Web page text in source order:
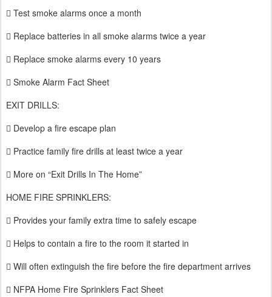
 Test smoke alarms once a month
 Replace batteries in all smoke alarms twice a year
 Replace smoke alarms every 10 years
 Smoke Alarm Fact Sheet
EXIT DRILLS:
 Develop a fire escape plan
 Practice family fire drills at least twice a year
 More on “Exit Drills In The Home”
HOME FIRE SPRINKLERS:
 Provides your family extra time to safely escape
 Helps to contain a fire to the room it started in
 Will often extinguish the fire before the fire department arrives
 NFPA Home Fire Sprinklers Fact Sheet